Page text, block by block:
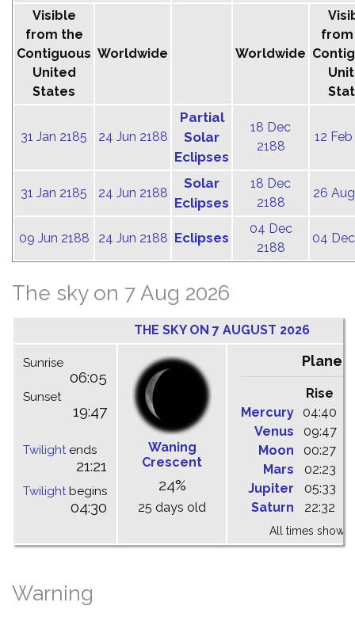
Visible
from the
Contiguous
United
States
Worldwide Worldwide
31 Jan 2185 24 Jun 2188
Partial
Solar
Eclipses
18 Dec
2188
12
31 Jan 2185 24 Jun 2188
Solar
Eclipses
18 Dec
2188
26
09 Jun 2188 24 Jun 2188 Eclipses
04 Dec
2188
04
The sky on 7 Aug 2026
THE SKY ON 7 AUGUST 2026
Sunrise
06:05
Sunset
19:47
Twilightends
21:21
Twilightbegins
04:30
Waning
Crescent
24%
25 days old
Planets
Rise
Mercury
04:40
Venus
09:47
Moon
00:27
Mars
02:23
Jupiter
05:33
Saturn
22:32
All times shown
Warning